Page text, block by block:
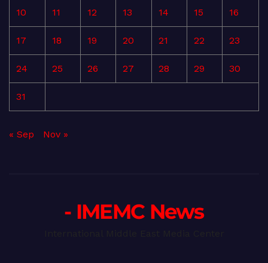
10 11 12 13 14 15 16
17 18 19 20 21 22 23
24 25 26 27 28 29 30
31
« Sep Nov »
- IMEMC News